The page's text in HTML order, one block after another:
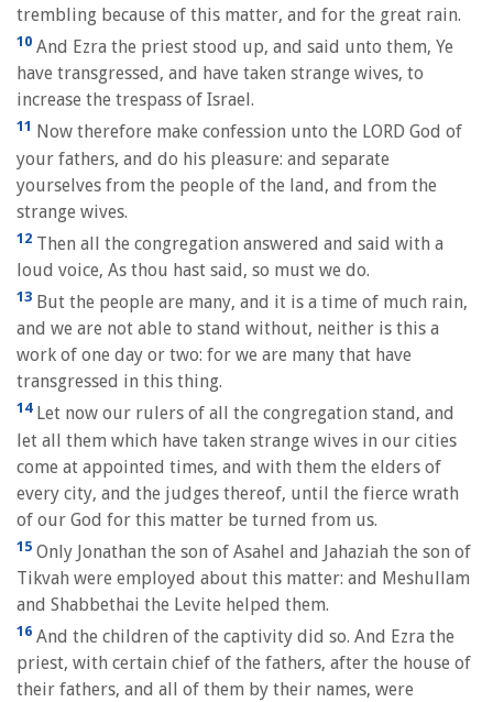
trembling because of this matter, and for the great rain.
10 And Ezra the priest stood up, and said unto them, Ye
have transgressed, and have taken strange wives, to
increase the trespass of Israel.
11 Now therefore make confession unto the LORD God of
your fathers, and do his pleasure: and separate
yourselves from the people of the land, and from the
strange wives.
12 Then all the congregation answered and said with a
loud voice, As thou hast said, so must we do.
13 But the people are many, and it is a time of much rain,
and we are not able to stand without, neither is this a
work of one day or two: for we are many that have
transgressed in this thing.
14Let now our rulers of all the congregation stand, and
let all them which have taken strange wives in our cities
come at appointed times, and with them the elders of
every city, and the judges thereof, until the fierce wrath
of our God for this matter be turned from us.
15 Only Jonathan the son of Asahel and Jahaziah the son of
Tikvah were employed about this matter: and Meshullam
and Shabbethai the Levite helped them.
16 And the children of the captivity did so. And Ezra the
priest, with certain chief of the fathers, after the house of
their fathers, and all of them by their names, were